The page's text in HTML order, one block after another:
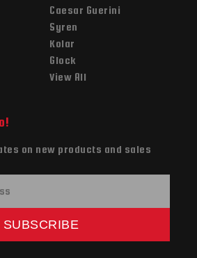
Caesar Guerini
Syren
Kolar
Glock
View All
on new products and sales
SUBSCRIBE